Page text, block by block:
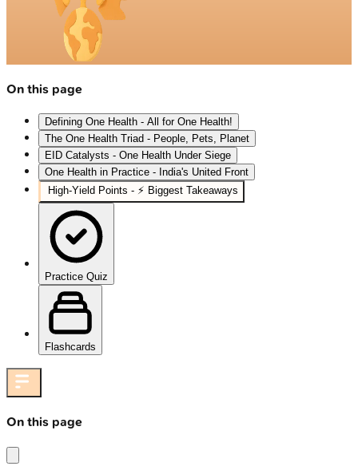
On this page
Defining One Health - All for One Health!
The One Health Triad - People, Pets, Planet
EID Catalysts - One Health Under Siege
One Health in Practice - India's United Front
High‑Yield Points - ⚡ Biggest Takeaways
Practice Quiz
Flashcards
On this page